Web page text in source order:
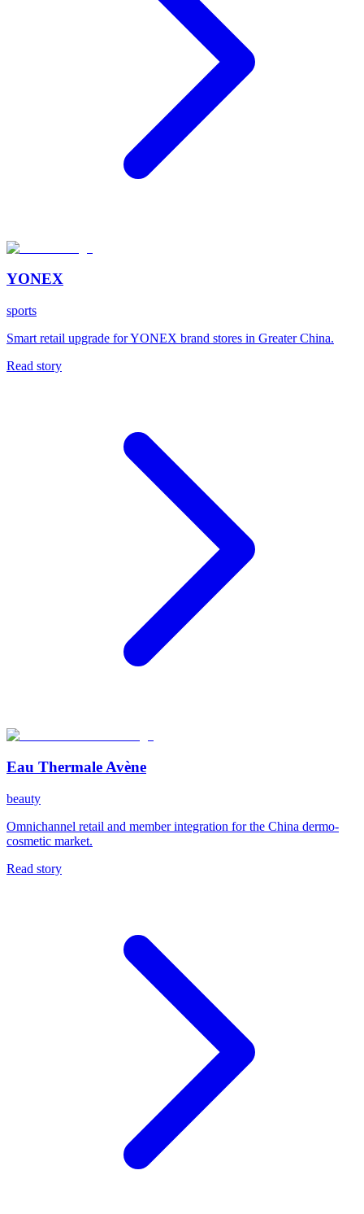
YONEX
sports
Smart retail upgrade for YONEX brand stores in Greater China.
Read story
Eau Thermale Avène
beauty
Omnichannel retail and member integration for the China dermo-
cosmetic market.
Read story